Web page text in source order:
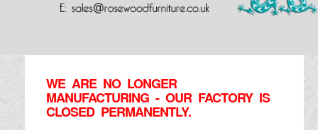
WE ARE NO LONGER
MANUFACTURING - OUR FACTORY IS
CLOSED PERMANENTLY.